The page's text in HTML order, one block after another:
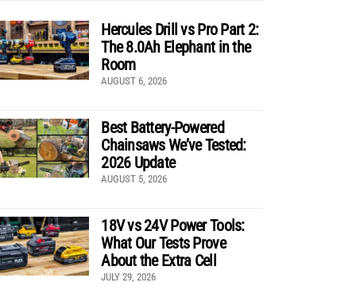
Hercules Drill vs Pro Part 2:
The 8.0Ah Elephant in the
Room
AUGUST 6, 2026
Best Battery-Powered
Chainsaws We’ve Tested:
2026 Update
AUGUST 5, 2026
18V vs 24V Power Tools:
What Our Tests Prove
About the Extra Cell
JULY 29, 2026